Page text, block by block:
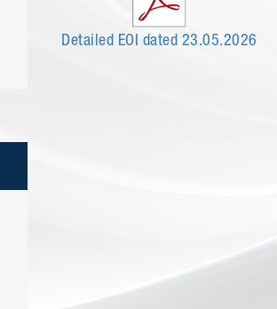
Detailed EOI dated 23.05.2026